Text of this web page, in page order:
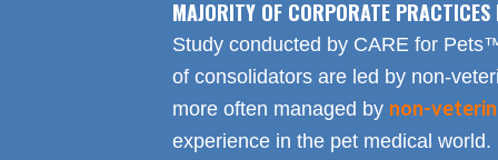
MAJORITY OF CORPORATE
Study conducted by CARE for
of consolidators are led by non-
more often managed by non-
experience in the pet medical